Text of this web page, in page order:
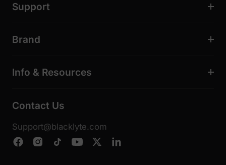
Support
Brand
Info & Resources
Contact Us
Support@blacklyte.com